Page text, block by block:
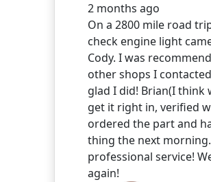
2 months ago
On a 2800 mile road
check engine light
Cody. I was
other shops I
glad I did! Brian(I think
get it right in, verified
ordered the part and
thing the next
professional service!
again!